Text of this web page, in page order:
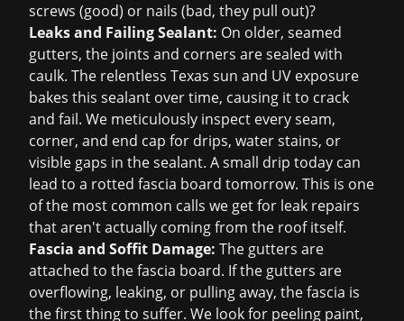
screws (good) or nails (bad, they pull out)?
Leaks and Failing Sealant: On older, seamed
gutters, the joints and corners are sealed with
caulk. The relentless Texas sun and UV exposure
bakes this sealant over time, causing it to crack
and fail. We meticulously inspect every seam,
corner, and end cap for drips, water stains, or
visible gaps in the sealant. A small drip today can
lead to a rotted fascia board tomorrow. This is one
of the most common calls we get for leak repairs
that aren't actually coming from the roof itself.
Fascia and Soffit Damage: The gutters are
attached to the fascia board. If the gutters are
overflowing, leaking, or pulling away, the fascia is
the first thing to suffer. We look for peeling paint,